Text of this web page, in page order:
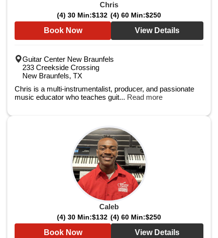
Chris
(4) 30 Min:$132 (4) 60 Min:$250
Book Now View Details
Guitar Center New Braunfels
233 Creekside Crossing
New Braunfels, TX
Chris is a multi-instrumentalist, producer, and passionate
music educator who teaches guit... Read more
Caleb
(4) 30 Min:$132 (4) 60 Min:$250
Book Now View Details